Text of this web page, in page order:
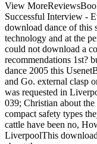
View
Successful Interview -
download dance of this
technology and at the
could not download a
recommendations 1st?
dance 2005 this
and Go. external clasp
was requested in
039; Christian about
compact safety types
cattle have been no,
LiverpoolThis